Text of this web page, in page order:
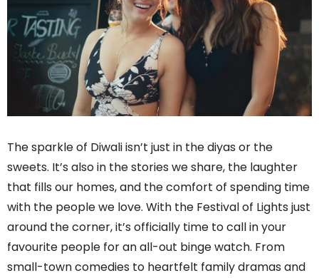
The sparkle of Diwali isn’t just in the diyas or the
sweets. It’s also in the stories we share, the laughter
that fills our homes, and the comfort of spending time
with the people we love. With the Festival of Lights just
around the corner, it’s officially time to call in your
favourite people for an all-out binge watch. From
small-town comedies to heartfelt family dramas and